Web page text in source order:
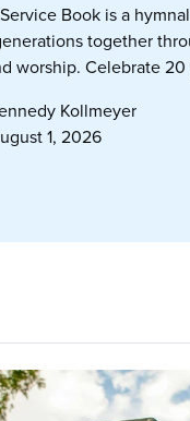
Book is a
together
worship. Celebrate
Kollmeyer
1, 2026